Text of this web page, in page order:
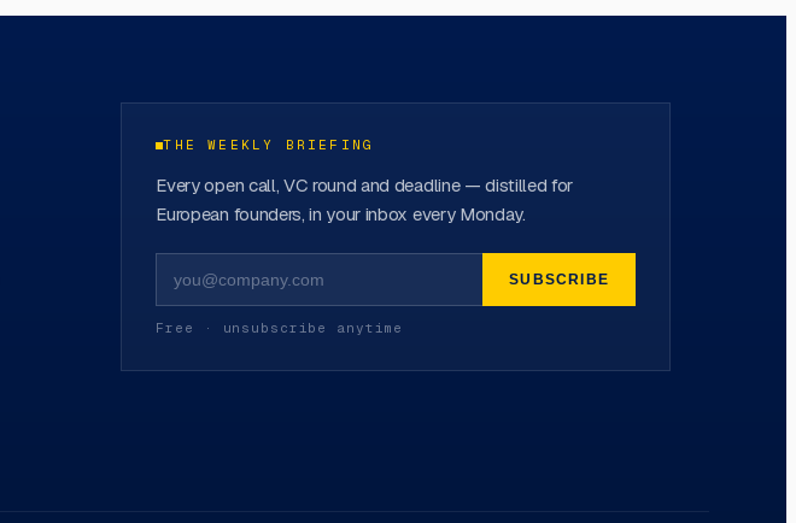
THE WEEKLY BRIEFING
Every open call, VC round and deadline — distilled for
European founders, in your inbox every Monday.
SUBSCRIBE
Free · unsubscribe anytime